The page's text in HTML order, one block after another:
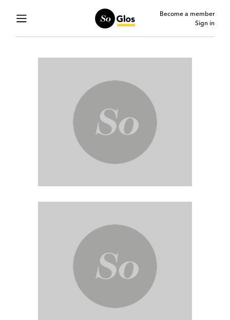
Become a member
Sign in